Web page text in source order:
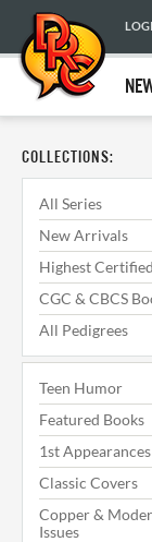
COLLECTIONS:
All Series
New Arrivals
Highest Certified
CGC & CBCS
All Pedigrees
Teen Humor
Featured Books
1st Appearances
Classic Covers
Copper &
Issues